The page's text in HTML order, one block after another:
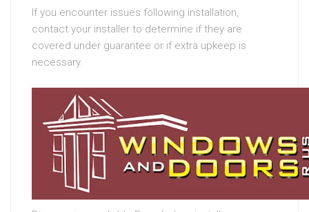
If you encounter issues following installation,
contact your installer to determine if they are
covered under guarantee or if extra upkeep is
necessary.